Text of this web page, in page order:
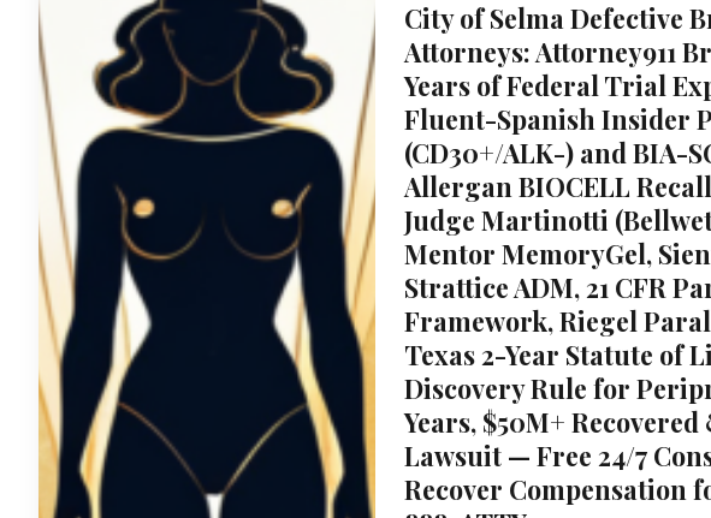
City of Selma Defective
Attorneys: Attorney911
Years of Federal Trial
Fluent-Spanish Insider
(CD30+/ALK-) and BIA-
Allergan BIOCELL
Judge Martinotti
Mentor MemoryGel,
Strattice ADM, 21 CFR
Framework, Riegel
Texas 2-Year Statute of
Discovery Rule for
Years, $50M+
Lawsuit — Free 24/7
Recover Compensation